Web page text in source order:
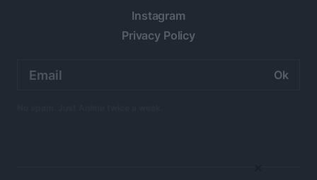
Instagram
Privacy Policy
address: